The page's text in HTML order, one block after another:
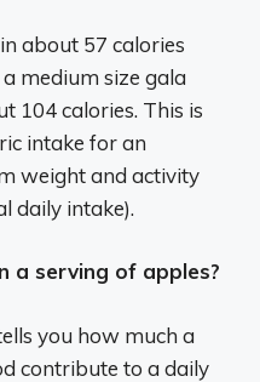
about 57 calories
medium size gala
104 calories. This is
intake for an
weight and activity
daily intake).
a serving of apples?
you how much a
contribute to a daily